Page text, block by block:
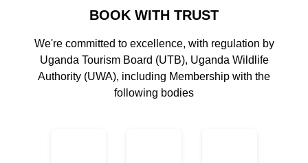
BOOK WITH TRUST
We're committed to excellence, with regulation by
Uganda Tourism Board (UTB), Uganda Wildlife
Authority (UWA), including Membership with the
following bodies